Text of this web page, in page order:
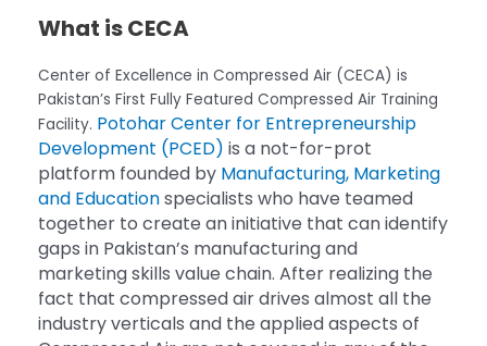
What is CECA
Center of Excellence in Compressed Air (CECA) is
Pakistan’s First Fully Featured Compressed Air Training
Facility. Potohar Center for Entrepreneurship
Development (PCED) is a not-for-prot
platform founded by Manufacturing, Marketing
and Educationspecialists who have teamed
together to create an initiative that can identify
gaps in Pakistan’s manufacturing and
marketing skills value chain. After realizing the
fact that compressed air drives almost all the
industry verticals and the applied aspects of